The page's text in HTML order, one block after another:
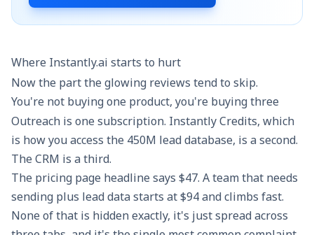
Where Instantly.ai starts to hurt
Now the part the glowing reviews tend to skip.
You're not buying one product, you're buying three
Outreach is one subscription. Instantly Credits, which
is how you access the 450M lead database, is a second.
The CRM is a third.
The pricing page headline says $47. A team that needs
sending plus lead data starts at $94 and climbs fast.
None of that is hidden exactly, it's just spread across